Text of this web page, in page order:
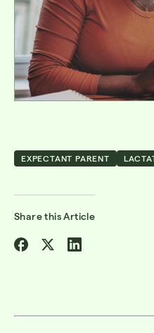
EXPECTANT PARENT
Share this Article
ShareShareShare